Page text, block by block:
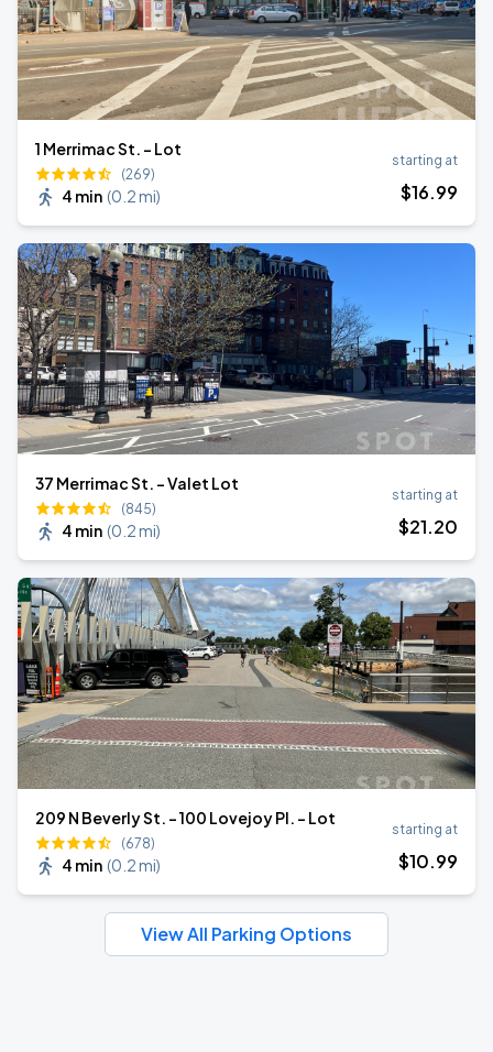
1 Merrimac St. - Lot
(269)
4 min (0.2 mi)
starting at
$16.99
37 Merrimac St. - Valet Lot
(845)
4 min (0.2 mi)
starting at
$21.20
209 N Beverly St. - 100 Lovejoy Pl. - Lot
(678)
4 min (0.2 mi)
starting at
$10.99
View All Parking Options